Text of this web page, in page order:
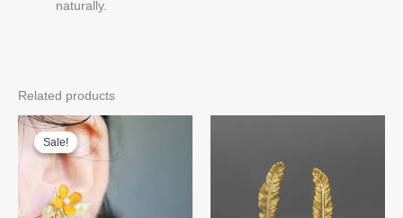
naturally.
Related products
Sale!
Sale!